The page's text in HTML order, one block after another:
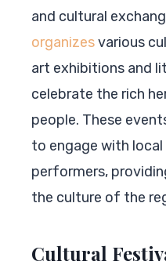
and cultural
organizesvarious
art exhibitions and
celebrate the rich
people. These
to engage with
performers,
the culture of the
Cultural